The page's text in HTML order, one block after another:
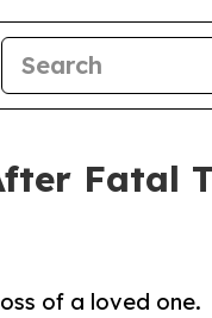
Fatal
of a loved one.